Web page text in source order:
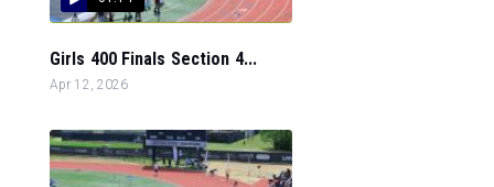
Girls 400 Finals Section 4...
Apr 12, 2026